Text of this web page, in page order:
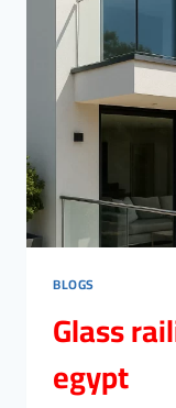
BLOGS
Glass
egypt